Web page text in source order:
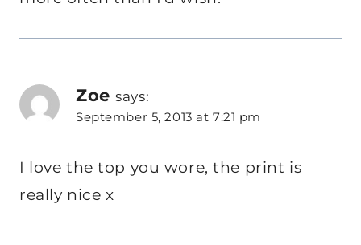
Zoe says:
September 5, 2013 at 7:21 pm
I love the top you wore, the print is
really nice x